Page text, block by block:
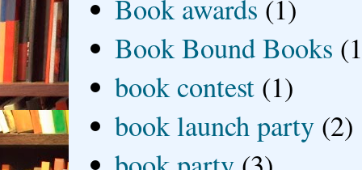
Book awards (1)
Book Bound Books
book contest (1)
book launch party (2)